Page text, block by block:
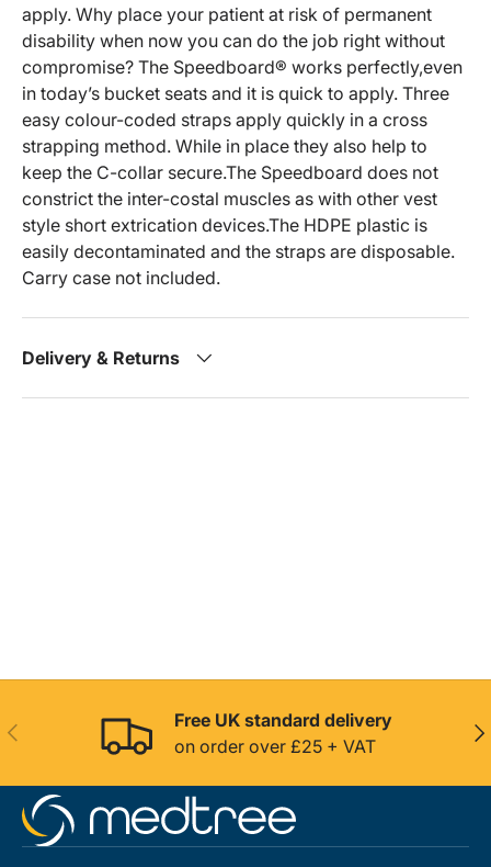
apply. Why place your patient at risk of permanent
disability when now you can do the job right without
compromise? The Speedboard® works perfectly,even
in today’s bucket seats and it is quick to apply. Three
easy colour-coded straps apply quickly in a cross
strapping method. While in place they also help to
keep the C-collar secure.The Speedboard does not
constrict the inter-costal muscles as with other vest
style short extrication devices.The HDPE plastic is
easily decontaminated and the straps are disposable.
Carry case not included.
Delivery & Returns
Previous
Free UK standard delivery
on order over £25 + VAT